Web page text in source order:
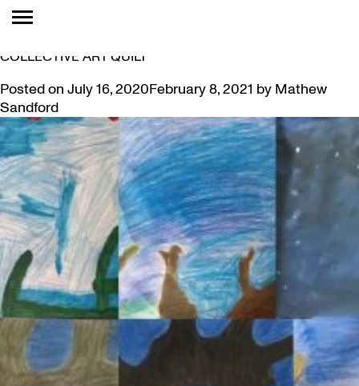
TAG:
COLLECTIVE ART QUILT
Posted on July 16, 2020February 8, 2021 by Mathew
Sandford